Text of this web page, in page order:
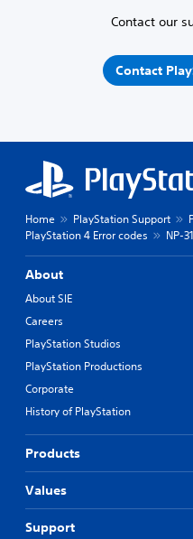
Contact our
Contact
Home PlayStation Support
PlayStation 4 Error codes
NP-
About
About SIE
Careers
PlayStation Studios
PlayStation Productions
Corporate
History of PlayStation
Products
Values
Support